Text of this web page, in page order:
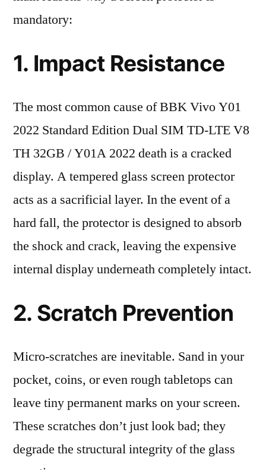
mandatory:
1. Impact Resistance
The most common cause of BBK Vivo Y01
2022 Standard Edition Dual SIM TD-LTE V8
TH 32GB / Y01A 2022 death is a cracked
display. A tempered glass screen protector
acts as a sacrificial layer. In the event of a
hard fall, the protector is designed to absorb
the shock and crack, leaving the expensive
internal display underneath completely intact.
2. Scratch Prevention
Micro-scratches are inevitable. Sand in your
pocket, coins, or even rough tabletops can
leave tiny permanent marks on your screen.
These scratches don’t just look bad; they
degrade the structural integrity of the glass